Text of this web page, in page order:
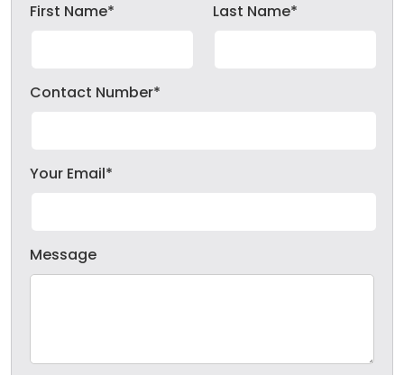
First Name* Last Name*
Contact Number*
Your Email*
Message